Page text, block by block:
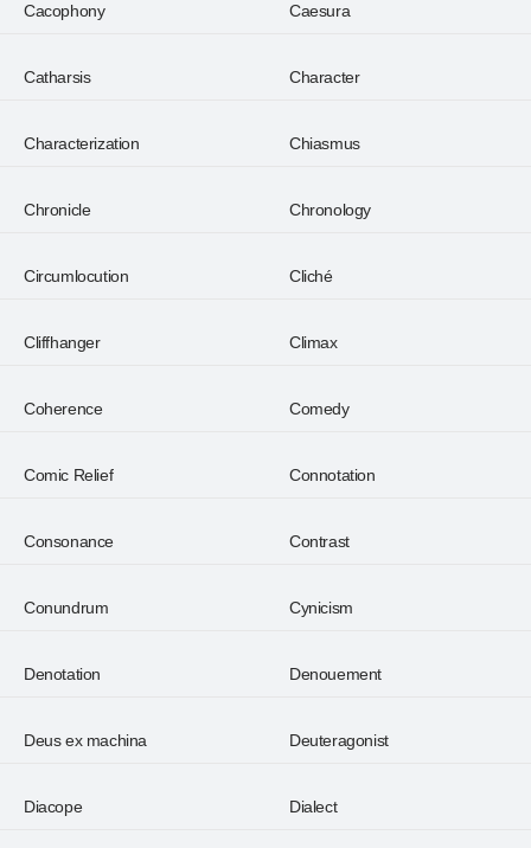
Cacophony Caesura
Catharsis Character
Characterization Chiasmus
Chronicle Chronology
Circumlocution Cliché
Cliffhanger Climax
Coherence Comedy
Comic Relief Connotation
Consonance Contrast
Conundrum Cynicism
Denotation Denouement
Deus ex machina Deuteragonist
Diacope Dialect